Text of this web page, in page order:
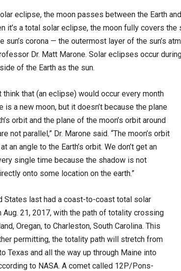
eclipse, the moon passes between the Earth
it’s a total solar eclipse, the moon fully covers
sun’s corona — the outermost layer of the sun’s
Dr. Matt Marone. Solar eclipses occur
of the Earth as the sun.
think that (an eclipse) would occur every month
is a new moon, but it doesn’t because the plane
orbit and the plane of the moon’s orbit around
not parallel,” Dr. Marone said. “The moon’s orbit
an angle to the Earth’s orbit. We don’t get an
single time because the shadow is not
onto some location on the earth.”
States last had a coast-to-coast total solar
Aug. 21, 2017, with the path of totality crossing
Oregan, to Charleston, South Carolina. This
permitting, the totality path will stretch from
Texas and all the way up through Maine into
to NASA. A comet called 12P/Pons-